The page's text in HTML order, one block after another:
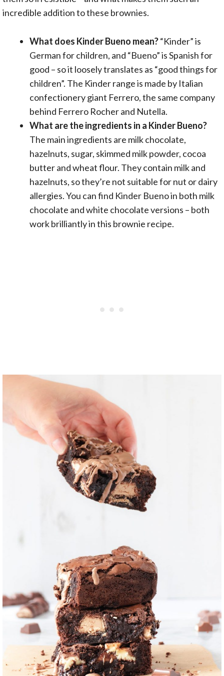
incredible addition to these brownies.
What does Kinder Bueno mean?“Kinder” is
German for children, and “Bueno” is Spanish for
good – so it loosely translates as “good things for
children”. The Kinder range is made by Italian
confectionery giant Ferrero, the same company
behind Ferrero Rocher and Nutella.
What are the ingredients in a Kinder Bueno?
The main ingredients are milk chocolate,
hazelnuts, sugar, skimmed milk powder, cocoa
butter and wheat flour. They contain milk and
hazelnuts, so they’re not suitable for nut or dairy
allergies. You can find Kinder Bueno in both milk
chocolate and white chocolate versions – both
work brilliantly in this brownie recipe.